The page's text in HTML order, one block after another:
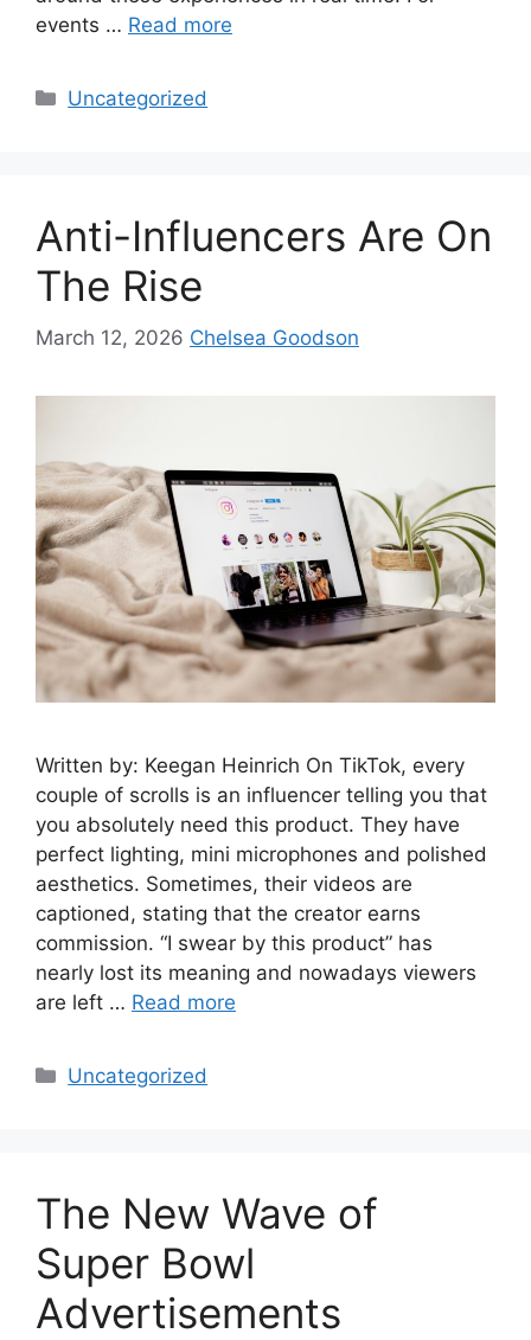
events … Read more
Uncategorized
Anti-Influencers Are On
The Rise
March 12, 2026 Chelsea Goodson
Written by: Keegan Heinrich On TikTok, every
couple of scrolls is an influencer telling you that
you absolutely need this product. They have
perfect lighting, mini microphones and polished
aesthetics. Sometimes, their videos are
captioned, stating that the creator earns
commission. “I swear by this product” has
nearly lost its meaning and nowadays viewers
are left … Read more
Uncategorized
The New Wave of
Super Bowl
Advertisements